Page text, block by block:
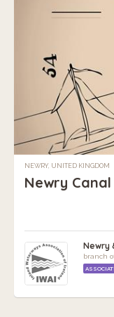
NEWRY, UNITED KINGDOM
Newry
Newry
branch